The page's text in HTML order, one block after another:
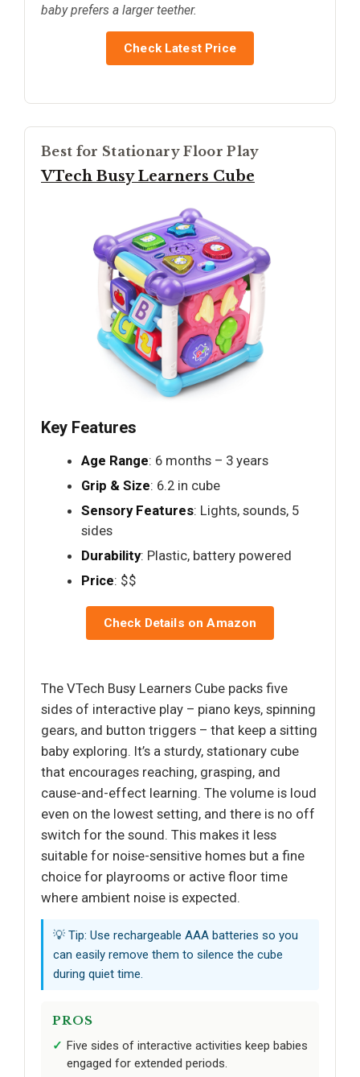
baby prefers a larger teether.
Check Latest Price
Best for Stationary Floor Play
VTech Busy Learners Cube
Key Features
Age Range: 6 months – 3 years
Grip & Size: 6.2 in cube
Sensory Features: Lights, sounds, 5
sides
Durability: Plastic, battery powered
Price: $$
Check Details on Amazon
The VTech Busy Learners Cube packs five
sides of interactive play – piano keys, spinning
gears, and button triggers – that keep a sitting
baby exploring. It’s a sturdy, stationary cube
that encourages reaching, grasping, and
cause-and-effect learning. The volume is loud
even on the lowest setting, and there is no off
switch for the sound. This makes it less
suitable for noise-sensitive homes but a fine
choice for playrooms or active floor time
where ambient noise is expected.
💡 Tip: Use rechargeable AAA batteries so you
can easily remove them to silence the cube
during quiet time.
PROS
Five sides of interactive activities keep babies
engaged for extended periods.